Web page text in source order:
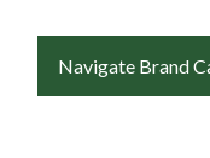
Navigate Brand